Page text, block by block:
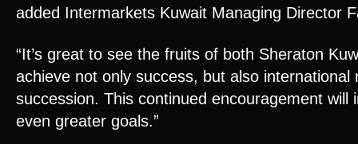
added Intermarkets Kuwait Managing Director
“It’s great to see the fruits of both Sheraton
achieve not only success, but also international
succession. This continued encouragement will
even greater goals.”